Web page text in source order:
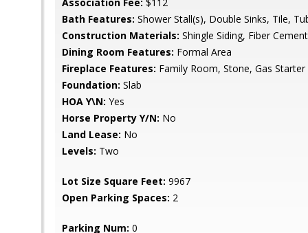
Bath Features: Shower Stall(s), Double Sinks, Tile,
Construction Materials: Shingle Siding, Fiber Cement
Dining Room Features: Formal Area
Fireplace Features: Family Room, Stone, Gas Starter
Foundation: Slab
HOA Y\N: Yes
Horse Property Y/N: No
Land Lease: No
Levels: Two
Lot Size Square Feet: 9967
Open Parking Spaces: 2
Parking Num: 0